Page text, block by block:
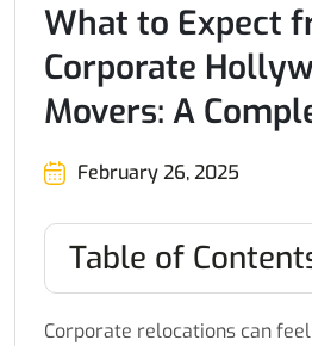
What to Expect
Corporate
Movers: A
February 26, 2025
Table of
Corporate relocations can